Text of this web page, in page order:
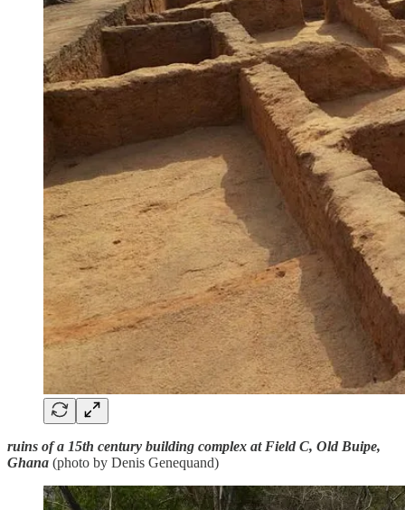
ruins of a 15th century building complex at Field C, Old Buipe,
Ghana (photo by Denis Genequand)